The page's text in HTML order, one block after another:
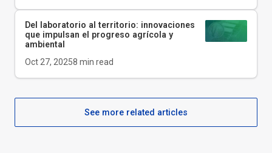
Del laboratorio al territorio: innovaciones
que impulsan el progreso agrícola y
ambiental
Oct 27, 20258 min read
See more related articles